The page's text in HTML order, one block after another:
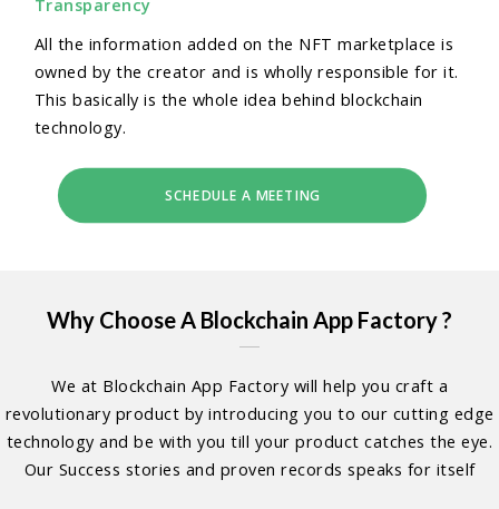
Transparency
All the information added on the NFT marketplace is
owned by the creator and is wholly responsible for it.
This basically is the whole idea behind blockchain
technology.
SCHEDULE A MEETING
Why Choose A Blockchain App Factory ?
We at Blockchain App Factory will help you craft a
revolutionary product by introducing you to our cutting edge
technology and be with you till your product catches the eye.
Our Success stories and proven records speaks for itself